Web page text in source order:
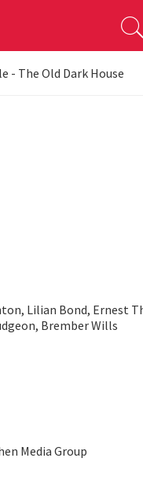
- The Old Dark House
Lilian Bond, Ernest
Brember Wills
Media Group